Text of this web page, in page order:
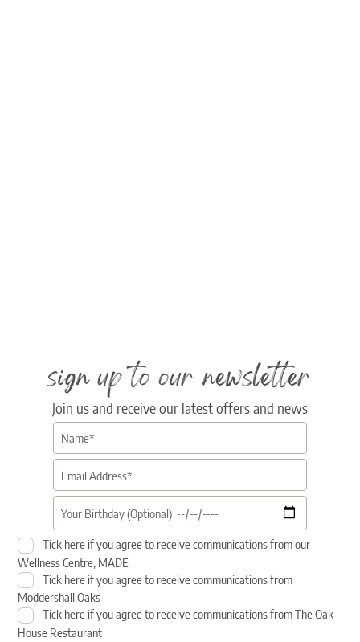
sign up to our newsletter
Join us and receive our latest offers and news
Tick here if you agree to receive communications from our
Wellness Centre, MADE
Tick here if you agree to receive communications from
Moddershall Oaks
Tick here if you agree to receive communications from The Oak
House Restaurant